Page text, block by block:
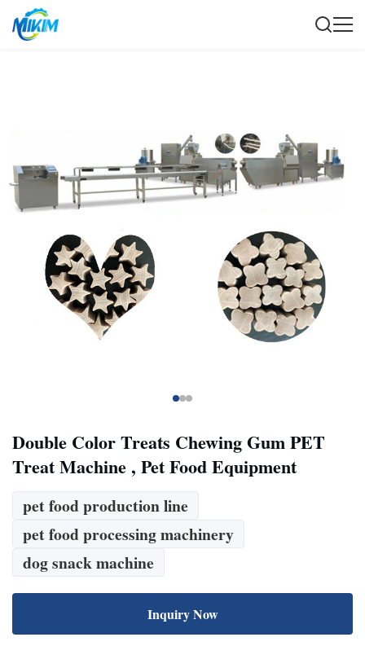
Double Color Treats Chewing Gum PET
Treat Machine , Pet Food Equipment
pet food production line
pet food processing machinery
dog snack machine
Inquiry Now